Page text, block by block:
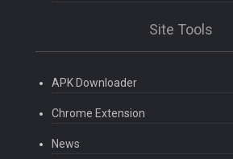
Site Tools
APK Downloader
Chrome Extension
News